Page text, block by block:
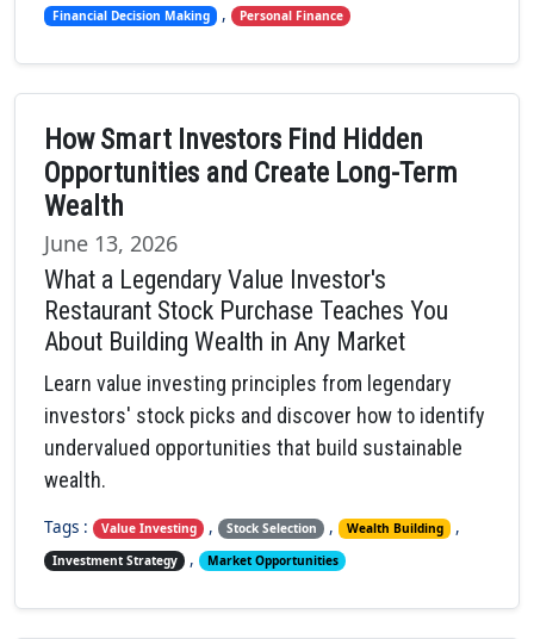
Financial Decision Making , Personal Finance
How Smart Investors Find Hidden
Opportunities and Create Long-Term
Wealth
June 13, 2026
What a Legendary Value Investor's
Restaurant Stock Purchase Teaches You
About Building Wealth in Any Market
Learn value investing principles from legendary
investors' stock picks and discover how to identify
undervalued opportunities that build sustainable
wealth.
Tags : Value Investing , Stock Selection , Wealth Building ,
Investment Strategy , Market Opportunities